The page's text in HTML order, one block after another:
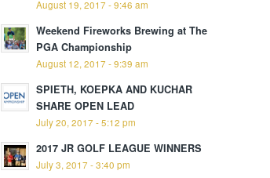
August 19, 2017 - 9:46 am
Weekend Fireworks Brewing at The
PGA Championship
August 12, 2017 - 9:39 am
SPIETH, KOEPKA AND KUCHAR
SHARE OPEN LEAD
July 20, 2017 - 5:12 pm
2017 JR GOLF LEAGUE WINNERS
July 3, 2017 - 3:40 pm